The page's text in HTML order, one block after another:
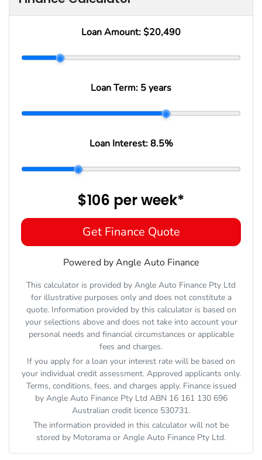
Loan Amount: $20,490
Loan Term: 5 years
Loan Interest:8.5%
$106 perweek*
Get Finance Quote
Powered by Angle Auto Finance
This calculator is provided by Angle Auto Finance Pty Ltd
for illustrative purposes only and does not constitute a
quote. Information provided by this calculator is based on
your selections above and does not take into account your
personal needs and financial circumstances or applicable
fees and charges.
If you apply for a loan your interest rate will be based on
your individual credit assessment. Approved applicants only.
Terms, conditions, fees, and charges apply. Finance issued
by Angle Auto Finance Pty Ltd ABN 16 161 130 696
Australian credit licence 530731.
The information provided in this calculator will not be
stored by Motorama or Angle Auto Finance Pty Ltd.